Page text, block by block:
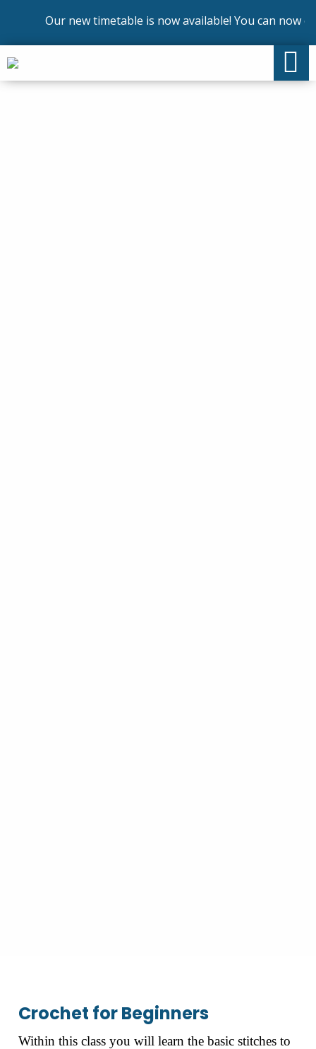
Our new timetable is now available! You can now
Crochet for Beginners
Within this class you will learn the basic stitches to